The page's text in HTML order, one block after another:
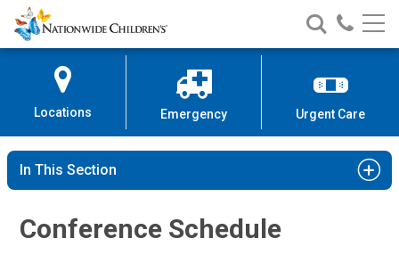
Conferences for Medical
Skip
to
Content
Nationwide
Children’s
Search
Nationwide
Children’s
Call
Locations Emergency Urgent Care
In This Section
Conference Schedule